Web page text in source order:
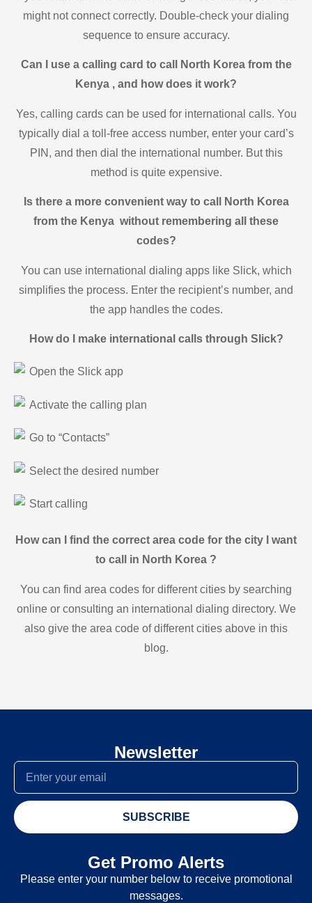
might not connect correctly. Double-check your dialing
sequence to ensure accuracy.
Can I use a calling card to call North Korea from the
Kenya , and how does it work?
Yes, calling cards can be used for international calls. You
typically dial a toll-free access number, enter your card’s
PIN, and then dial the international number. But this
method is quite expensive.
Is there a more convenient way to call North Korea
from the Kenya without remembering all these
codes?
You can use international dialing apps like Slick, which
simplifies the process. Enter the recipient’s number, and
the app handles the codes.
How do I make international calls through Slick?
Open the Slick app
Activate the calling plan
Go to “Contacts”
Select the desired number
Start calling
How can I find the correct area code for the city I want
to call in North Korea ?
You can find area codes for different cities by searching
online or consulting an international dialing directory. We
also give the area code of different cities above in this
blog.
Newsletter
SUBSCRIBE
Get Promo Alerts
Please enter your number below to receive promotional
messages.